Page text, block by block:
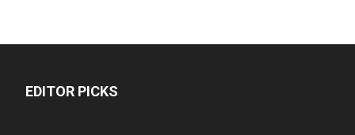
EDITOR PICKS